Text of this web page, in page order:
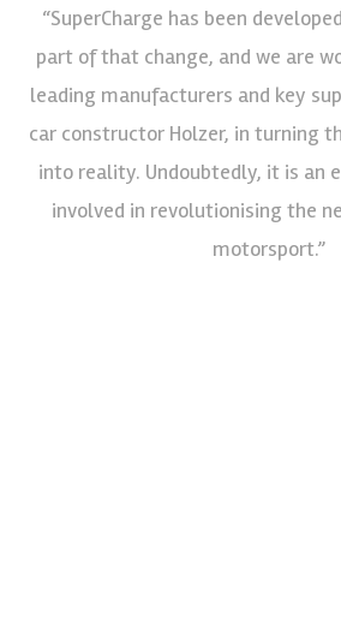
“SuperCharge has been
part of that change, and we are
leading manufacturers and key
car constructor Holzer, in turning
into reality. Undoubtedly, it is an
involved in revolutionising the
motorsport.”